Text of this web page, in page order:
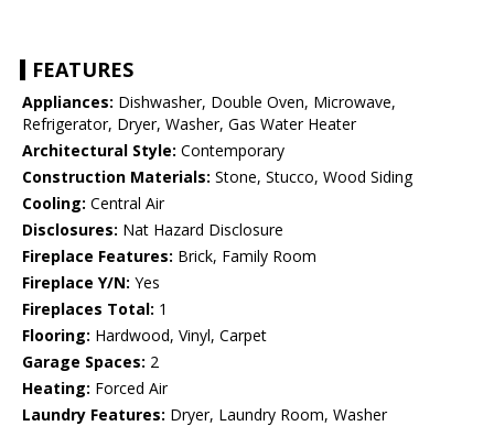
FEATURES
Appliances: Dishwasher, Double Oven, Microwave,
Refrigerator, Dryer, Washer, Gas Water Heater
Architectural Style: Contemporary
Construction Materials: Stone, Stucco, Wood Siding
Cooling: Central Air
Disclosures: Nat Hazard Disclosure
Fireplace Features: Brick, Family Room
Fireplace Y/N: Yes
Fireplaces Total: 1
Flooring: Hardwood, Vinyl, Carpet
Garage Spaces: 2
Heating: Forced Air
Laundry Features: Dryer, Laundry Room, Washer